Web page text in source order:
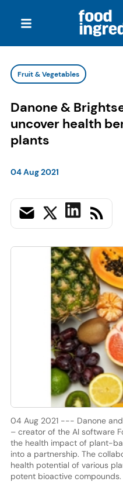
Fruit & Vegetables
Danone &
uncover health
plants
04 Aug 2021
04 Aug 2021 --- Danone
– creator of the AI software
the health impact of plant-
into a partnership. The
health potential of various
potent bioactive compounds.